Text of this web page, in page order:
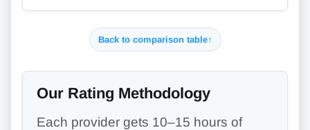
Back to comparison table↑
Our Rating Methodology
Each provider gets 10–15 hours of